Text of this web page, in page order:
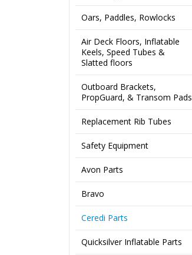
Oars, Paddles, Rowlocks
Air Deck Floors, Inflatable
Keels, Speed Tubes &
Slatted floors
Outboard Brackets,
PropGuard, & Transom Pads
Replacement Rib Tubes
Safety Equipment
Avon Parts
Bravo
Ceredi Parts
Quicksilver Inflatable Parts